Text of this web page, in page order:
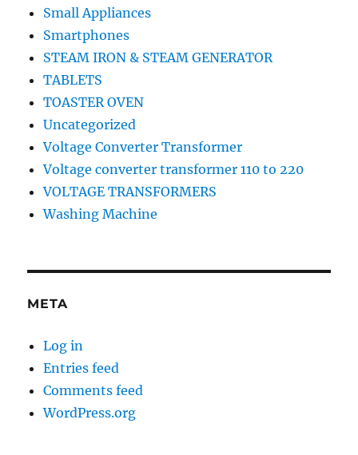
Small Appliances
Smartphones
STEAM IRON & STEAM GENERATOR
TABLETS
TOASTER OVEN
Uncategorized
Voltage Converter Transformer
Voltage converter transformer 110 to 220
VOLTAGE TRANSFORMERS
Washing Machine
META
Log in
Entries feed
Comments feed
WordPress.org